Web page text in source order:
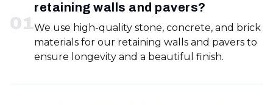
01
retaining walls and pavers?
We use high-quality stone, concrete, and brick
materials for our retaining walls and pavers to
ensure longevity and a beautiful finish.